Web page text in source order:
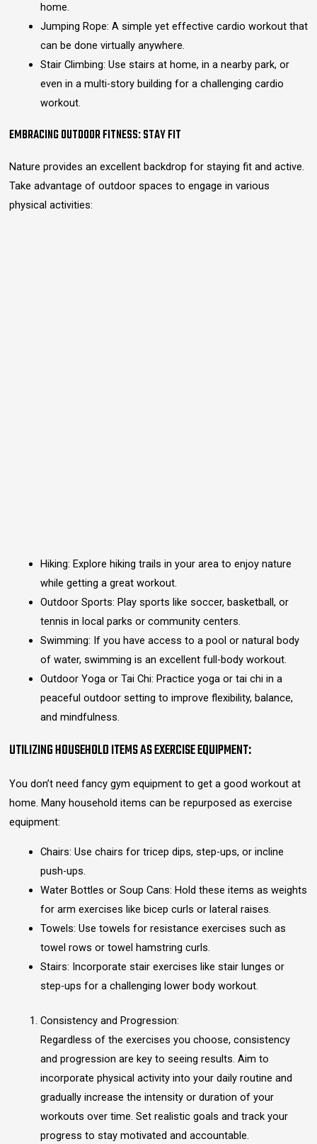
home.
Jumping Rope: A simple yet effective cardio workout that
can be done virtually anywhere.
Stair Climbing: Use stairs at home, in a nearby park, or
even in a multi-story building for a challenging cardio
workout.
EMBRACING OUTDOOR FITNESS: STAY FIT
Nature provides an excellent backdrop for staying fit and active.
Take advantage of outdoor spaces to engage in various
physical activities:
Hiking: Explore hiking trails in your area to enjoy nature
while getting a great workout.
Outdoor Sports: Play sports like soccer, basketball, or
tennis in local parks or community centers.
Swimming: If you have access to a pool or natural body
of water, swimming is an excellent full-body workout.
Outdoor Yoga or Tai Chi: Practice yoga or tai chi in a
peaceful outdoor setting to improve flexibility, balance,
and mindfulness.
UTILIZING HOUSEHOLD ITEMS AS EXERCISE EQUIPMENT:
You don’t need fancy gym equipment to get a good workout at
home. Many household items can be repurposed as exercise
equipment:
Chairs: Use chairs for tricep dips, step-ups, or incline
push-ups.
Water Bottles or Soup Cans: Hold these items as weights
for arm exercises like bicep curls or lateral raises.
Towels: Use towels for resistance exercises such as
towel rows or towel hamstring curls.
Stairs: Incorporate stair exercises like stair lunges or
step-ups for a challenging lower body workout.
Consistency and Progression:
Regardless of the exercises you choose, consistency
and progression are key to seeing results. Aim to
incorporate physical activity into your daily routine and
gradually increase the intensity or duration of your
workouts over time. Set realistic goals and track your
progress to stay motivated and accountable.